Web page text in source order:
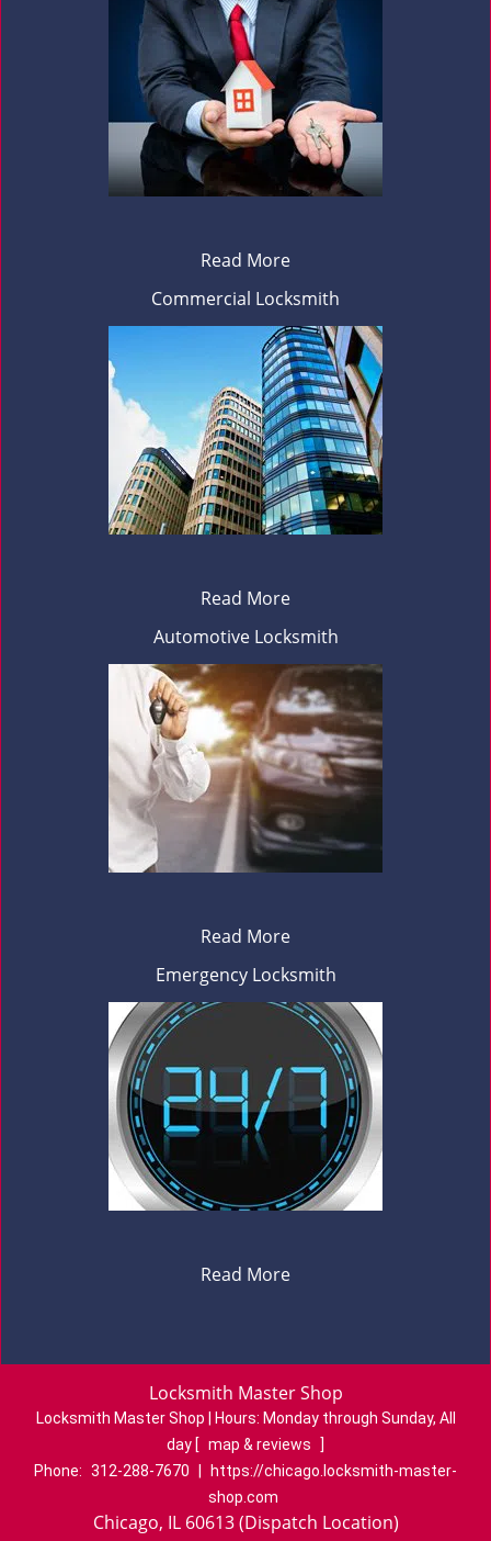
Read More
Commercial Locksmith
Read More
Automotive Locksmith
Read More
Emergency Locksmith
Read More
Locksmith Master Shop
Locksmith Master Shop | Hours: Monday through Sunday, All
day [ map & reviews
]
Phone: 312-288-7670
https://chicago.locksmith-master-
shop.com
Chicago, IL 60613 (Dispatch Location)